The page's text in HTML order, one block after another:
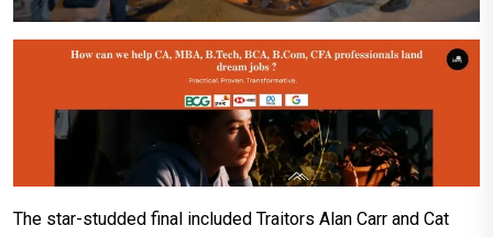
The star-studded final included Traitors Alan Carr and Cat